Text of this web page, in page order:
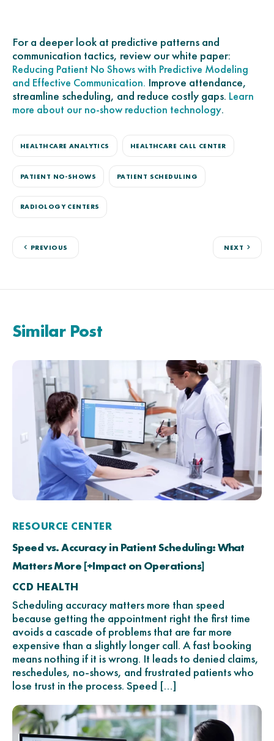
For a deeper look at predictive patterns and
communication tactics, review our white paper:
Reducing Patient No Shows with Predictive Modeling
and Effective Communication. Improve attendance,
streamline scheduling, and reduce costly gaps. Learn
more about our no-show reduction technology.
HEALTHCARE ANALYTICS HEALTHCARE CALL CENTER
PATIENT NO-SHOWS PATIENT SCHEDULING
RADIOLOGY CENTERS
PREVIOUS NEXT
Similar Post
RESOURCE CENTER
Speed vs. Accuracy in Patient Scheduling: What
Matters More [+Impact on Operations]
CCD HEALTH
Scheduling accuracy matters more than speed
because getting the appointment right the first time
avoids a cascade of problems that are far more
expensive than a slightly longer call. A fast booking
means nothing if it is wrong. It leads to denied claims,
reschedules, no-shows, and frustrated patients who
lose trust in the process. Speed […]